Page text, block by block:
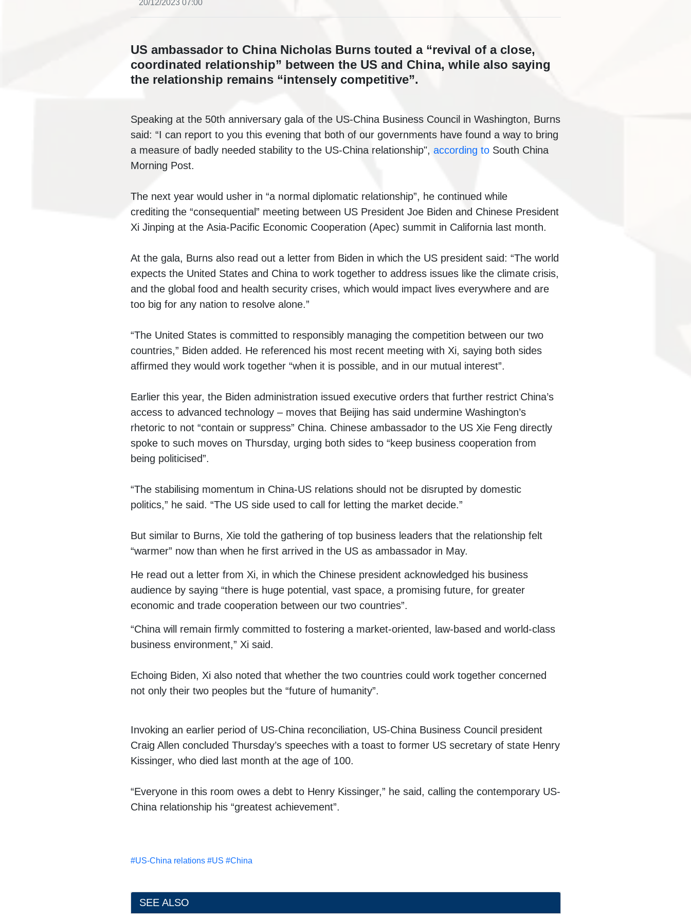
20/12/2023 07:00
US ambassador to China Nicholas Burns touted a “revival of a close,
coordinated relationship” between the US and China, while also saying
the relationship remains “intensely competitive”.
Speaking at the 50th anniversary gala of the US-China Business Council in Washington, Burns
said: “I can report to you this evening that both of our governments have found a way to bring
a measure of badly needed stability to the US-China relationship", according toSouth China
Morning Post.
The next year would usher in “a normal diplomatic relationship”, he continued while
crediting the “consequential” meeting between US President Joe Biden and Chinese President
Xi Jinping at the Asia-Pacific Economic Cooperation (Apec) summit in California last month.
At the gala, Burns also read out a letter from Biden in which the US president said: “The world
expects the United States and China to work together to address issues like the climate crisis,
and the global food and health security crises, which would impact lives everywhere and are
too big for any nation to resolve alone.”
“The United States is committed to responsibly managing the competition between our two
countries,” Biden added. He referenced his most recent meeting with Xi, saying both sides
affirmed they would work together “when it is possible, and in our mutual interest”.
Earlier this year, the Biden administration issued executive ordersthat further restrict China’s
access to advanced technology – moves that Beijing has said undermine Washington’s
rhetoric to not “contain or suppress” China. Chinese ambassador to the US Xie Feng directly
spoke to such moves on Thursday, urging both sides to “keep business cooperation from
being politicised”.
“The stabilising momentum in China-US relations should not be disrupted by domestic
politics,” he said. “The US side used to call for letting the market decide.”
But similar to Burns, Xie told the gathering of top business leaders that the relationship felt
“warmer” now than when he first arrived in the US as ambassador in May.
He read out a letter from Xi, in which the Chinese president acknowledged his business
audience by saying “there is huge potential, vast space, a promising future, for greater
economic and trade cooperation between our two countries”.
“China will remain firmly committed to fostering a market-oriented, law-based and world-class
business environment,” Xi said.
Echoing Biden, Xi also noted that whether the two countries could work together concerned
not only their two peoples but the “future of humanity”.
Invoking an earlier period of US-China reconciliation, US-China Business Council president
Craig Allen concluded Thursday’s speeches with a toast to former US secretary of state Henry
Kissinger, who died last month at the age of 100.
“Everyone in this room owes a debt to Henry Kissinger,” he said, calling the contemporary US-
China relationship his “greatest achievement”.
#US-China relations #US #China
SEE ALSO